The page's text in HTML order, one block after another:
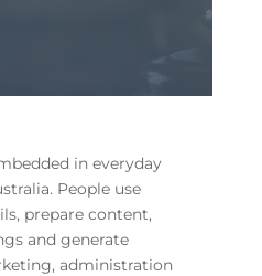
in everyday
People use
prepare content,
and generate
administration